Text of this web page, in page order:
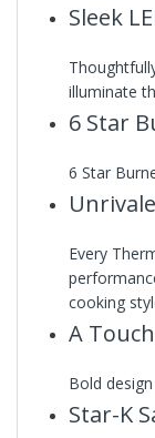
Sleek
illuminate
6 Star
6 Star
Every
cooking
A
Bold
Star-K